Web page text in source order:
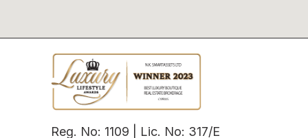
Reg. No: 1109 | Lic. No: 317/E